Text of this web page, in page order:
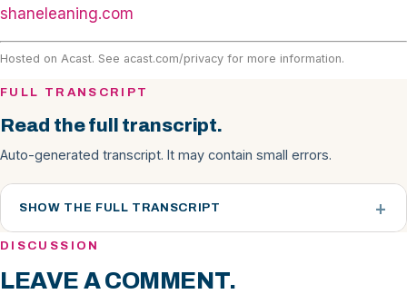
shaneleaning.com
Hosted on Acast. See acast.com/privacy for more information.
FULL TRANSCRIPT
Read the full transcript.
Auto-generated transcript. It may contain small errors.
SHOW THE FULL TRANSCRIPT
DISCUSSION
LEAVE A COMMENT.